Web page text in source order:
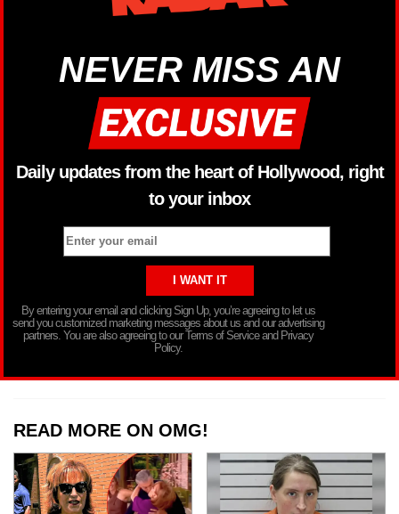
NEVER MISS AN
Daily updates from the heart of Hollywood, right
to your inbox
By entering your email and clicking Sign Up, you’re agreeing to let us
send you customized marketing messages about us and our advertising
partners. You are also agreeing to our Terms of Service and Privacy
Policy.
READ MORE ON OMG!